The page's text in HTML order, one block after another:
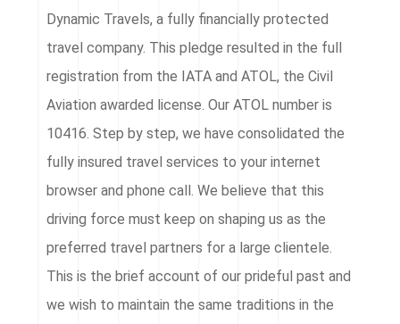
Dynamic Travels, a fully financially protected
travel company. This pledge resulted in the full
registration from the IATA and ATOL, the Civil
Aviation awarded license. Our ATOL number is
10416. Step by step, we have consolidated the
fully insured travel services to your internet
browser and phone call. We believe that this
driving force must keep on shaping us as the
preferred travel partners for a large clientele.
This is the brief account of our prideful past and
we wish to maintain the same traditions in the